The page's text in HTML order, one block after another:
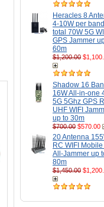
Heracles 8
4-10W per band
total 70W 5G
GPS Jammer
60m
$1,200.00
Shadow 16
16W All-in-one
5G 5Ghz GPS
UHF WIFI
up to 30m
$700.00 $570.00
20 Antenna
RC WIFI
All-Jammer up
80m
$1,450.00